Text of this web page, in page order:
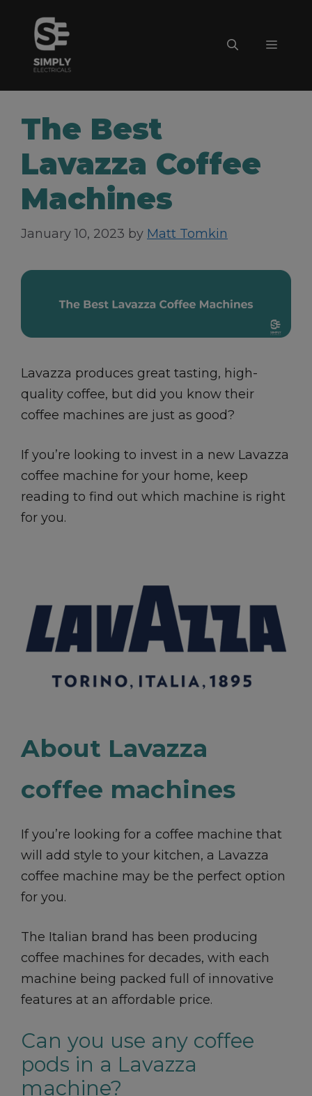
content
Menu
The Best
Lavazza Coffee
Machines
January 10, 2023 by Matt Tomkin
Lavazza produces great tasting, high-
quality coffee, but did you know their
coffee machines are just as good?
If you’re looking to invest in a new Lavazza
coffee machine for your home, keep
reading to find out which machine is right
for you.
About Lavazza
coffee machines
If you’re looking for a coffee machine that
will add style to your kitchen, a Lavazza
coffee machine may be the perfect option
for you.
The Italian brand has been producing
coffee machines for decades, with each
machine being packed full of innovative
features at an affordable price.
Can you use any coffee
pods in a Lavazza
machine?